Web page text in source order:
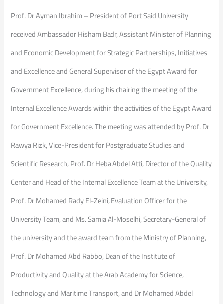
Prof. Dr Ayman Ibrahim – President of Port Said University
received Ambassador Hisham Badr, Assistant Minister of Planning
and Economic Development for Strategic Partnerships, Initiatives
and Excellence and General Supervisor of the Egypt Award for
Government Excellence, during his chairing the meeting of the
Internal Excellence Awards within the activities of the Egypt Award
for Government Excellence. The meeting was attended by Prof. Dr
Rawya Rizk, Vice-President for Postgraduate Studies and
Scientific Research, Prof. Dr Heba Abdel Atti, Director of the Quality
Center and Head of the Internal Excellence Team at the University,
Prof. Dr Mohamed Rady El-Zeini, Evaluation Officer for the
University Team, and Ms. Samia Al-Moselhi, Secretary-General of
the university and the award team from the Ministry of Planning,
Prof. Dr Mohamed Abd Rabbo, Dean of the Institute of
Productivity and Quality at the Arab Academy for Science,
Technology and Maritime Transport, and Dr Mohamed Abdel